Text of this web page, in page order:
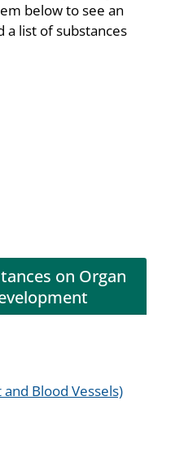
below to see an
a list of substances
on Organ
Blood Vessels)